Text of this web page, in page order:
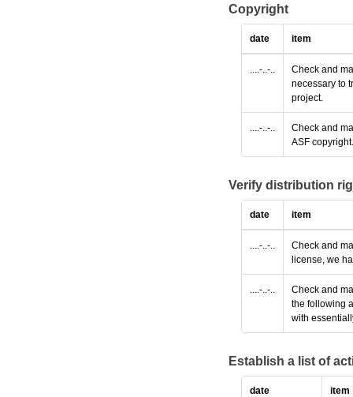
Copyright
date item
....-..-..
Check and
necessary to
project.
....-..-..
Check and
ASF copyright.
Verify distribution
date item
....-..-..
Check and
license, we
....-..-..
Check and
the following
with
Establish a list of
date item